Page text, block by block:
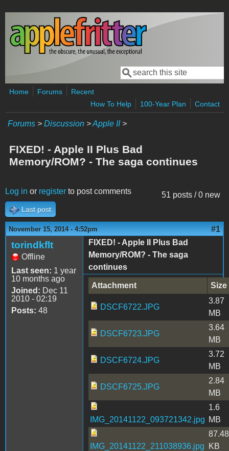
Skip to main content
Search form
Search
Home Forums
Recent
How To Help
100-Year Plan Contact
Forums > Discussion >Apple II>
FIXED! - Apple II Plus Bad
Memory/ROM? - The saga continues
51 posts / 0 new
Log in or register to post comments
Last post
November 15, 2014 - 4:52pm #1
torindkflt
Offline
Last seen: 1 year
10 months ago
Joined: Dec 11
2010 - 02:19
Posts: 48
FIXED! - Apple II Plus Bad
Memory/ROM? - The saga
continues
Attachment Size
DSCF6722.JPG
3.87
MB
DSCF6723.JPG
3.64
MB
DSCF6724.JPG
3.72
MB
DSCF6725.JPG
2.84
MB
IMG_20141122_093721342.jpg
1.6
MB
IMG_20141122_211038936.jpg
87.48
KB